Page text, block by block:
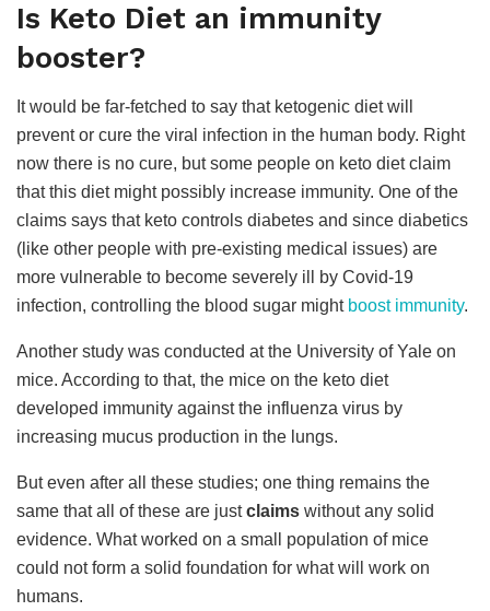
Is Keto Diet an immunity
booster?
It would be far-fetched to say that ketogenic diet will
prevent or cure the viral infection in the human body. Right
now there is no cure, but some people on keto diet claim
that this diet might possibly increase immunity. One of the
claims says that keto controls diabetes and since diabetics
(like other people with pre-existing medical issues) are
more vulnerable to become severely ill by Covid-19
infection, controlling the blood sugar might boost immunity.
Another study was conducted at the University of Yale on
mice. According to that, the mice on the keto diet
developed immunity against the influenza virus by
increasing mucus production in the lungs.
But even after all these studies; one thing remains the
same that all of these are justclaims without any solid
evidence. What worked on a small population of mice
could not form a solid foundation for what will work on
humans.